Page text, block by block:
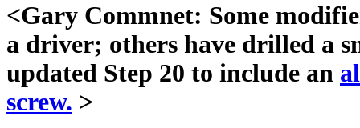
<Gary Commnet: Some
a driver; others have drilled a
updated Step 20 to include an
screw. >